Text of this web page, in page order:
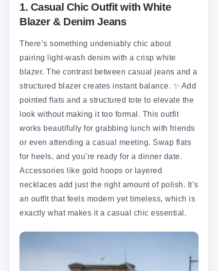
1. Casual Chic Outfit with White
Blazer & Denim Jeans
There’s something undeniably chic about
pairing light-wash denim with a crisp white
blazer. The contrast between casual jeans and a
structured blazer creates instant balance. ✨ Add
pointed flats and a structured tote to elevate the
look without making it too formal. This outfit
works beautifully for grabbing lunch with friends
or even attending a casual meeting. Swap flats
for heels, and you’re ready for a dinner date.
Accessories like gold hoops or layered
necklaces add just the right amount of polish. It’s
an outfit that feels modern yet timeless, which is
exactly what makes it a casual chic essential.